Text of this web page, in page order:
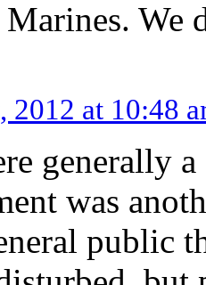
We
2012 at 10:48
generally
was
public